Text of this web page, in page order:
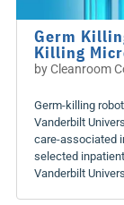
Germ
Killing
byCleanroom
Germ-killing
Vanderbilt
care-associated
selected
Vanderbilt